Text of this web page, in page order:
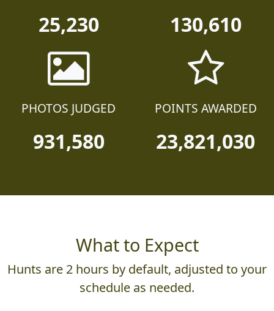
25,230 130,610
PHOTOS JUDGED
931,580
POINTS AWARDED
23,821,030
What to Expect
Hunts are 2 hours by default, adjusted to your
schedule as needed.